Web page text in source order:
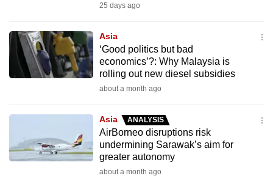
25 days ago
Asia
‘Good politics but bad
economics’?: Why Malaysia is
rolling out new diesel subsidies
about a month ago
Asia ANALYSIS
AirBorneo disruptions risk
undermining Sarawak’s aim for
greater autonomy
about a month ago